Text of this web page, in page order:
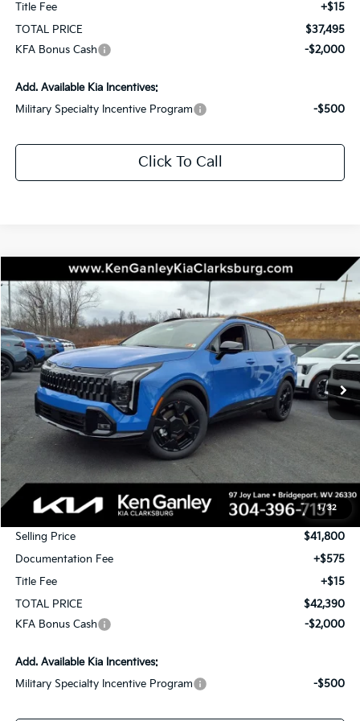
Title Fee
+$15
TOTAL PRICE
$37,495
KFA Bonus Cash
-$2,000
Add. Available Kia Incentives:
Military Specialty Incentive Program
-$500
Click To Call
1/ 32
2026Kia SportageX-Line
Special Offer
Price Drop
VIN:5XYK6CDF1TG393108Stock:26-0259 Model:4AC2455
In Stock Ext. Int.
BUY
$1,750
SAVINGS
$42,390
TOTAL PRICE
Less
MSRP:
$43,550
KG Discount
-$1,750
Selling Price
$41,800
Documentation Fee
+$575
Title Fee
+$15
TOTAL PRICE
$42,390
KFA Bonus Cash
-$2,000
Add. Available Kia Incentives:
Military Specialty Incentive Program
-$500
Compare Vehicle